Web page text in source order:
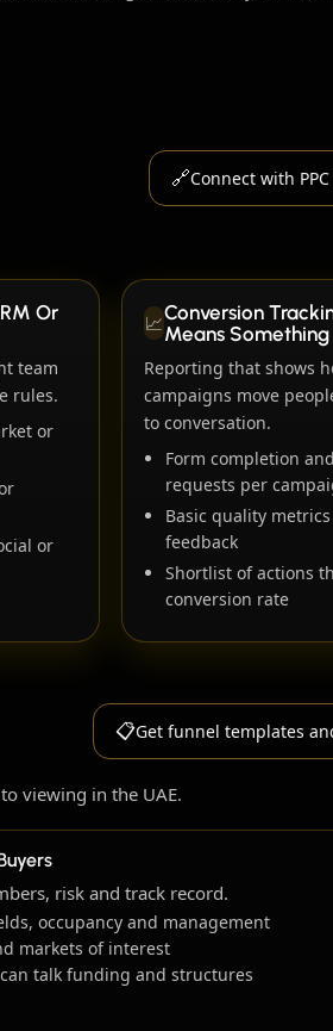
🔗Connect with
Or
team
rules.
or
or
📈Conversion
Means Something
Reporting that shows
campaigns move
to conversation.
Form completion
requests per
Basic quality
feedback
Shortlist of actions
conversion rate
📋Get funnel templates
viewing in the UAE.
risk and track record.
occupancy and management
markets of interest
talk funding and structures